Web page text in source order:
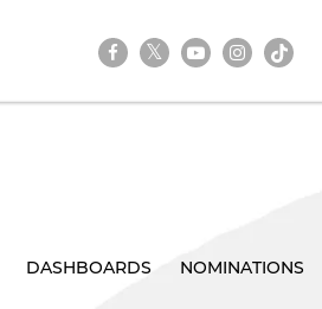
DASHBOARDS NOMINATIONS